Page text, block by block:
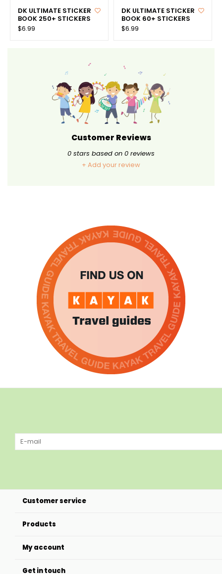
DK ULTIMATE STICKER
BOOK 250+ STICKERS
$6.99
DK ULTIMATE STICKER
BOOK 60+ STICKERS
$6.99
Customer Reviews
0 stars based on 0 reviews
+ Add your review
Customer service
Products
My account
Get in touch